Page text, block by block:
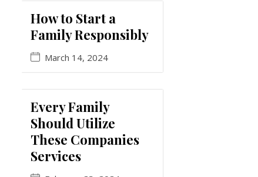
How to Start a
Family Responsibly
March 14, 2024
Every Family
Should Utilize
These Companies
Services